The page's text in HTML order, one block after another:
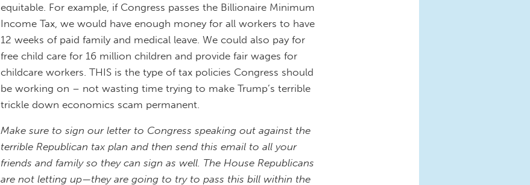
equitable. For example, if Congress passes the Billionaire Minimum
Income Tax, we would have enough money for all workers to have
12 weeks of paid family and medical leave. We could also pay for
free child care for 16 million children and provide fair wages for
childcare workers. THIS is the type of tax policies Congress should
be working on – not wasting time trying to make Trump’s terrible
trickle down economics scam permanent.
Make sure to sign our letter to Congress speaking out against the
terrible Republican tax plan and then send this email to all your
friends and family so they can sign as well. The House Republicans
are not letting up—they are going to try to pass this bill within the